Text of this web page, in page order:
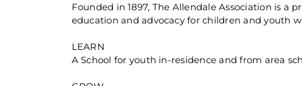
Founded in 1897, The Allendale Association is
education and advocacy for children and youth
LEARN
A School for youth in-residence and from area